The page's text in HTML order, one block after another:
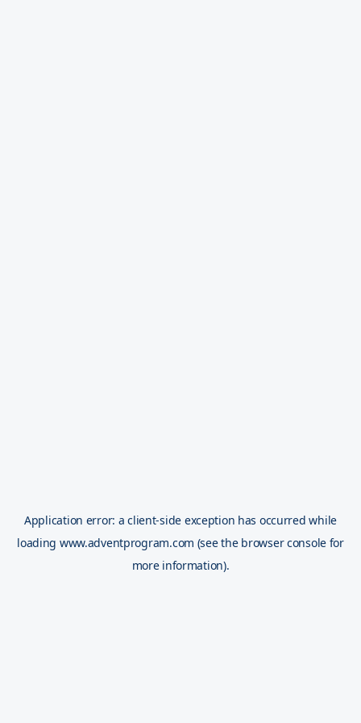
Application error: aclient-side exception has occurred while
loading www.adventprogram.com (see the browser console for
more information).